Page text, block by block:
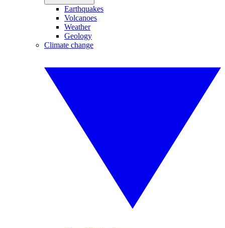
Earthquakes
Volcanoes
Weather
Geology
Climate change